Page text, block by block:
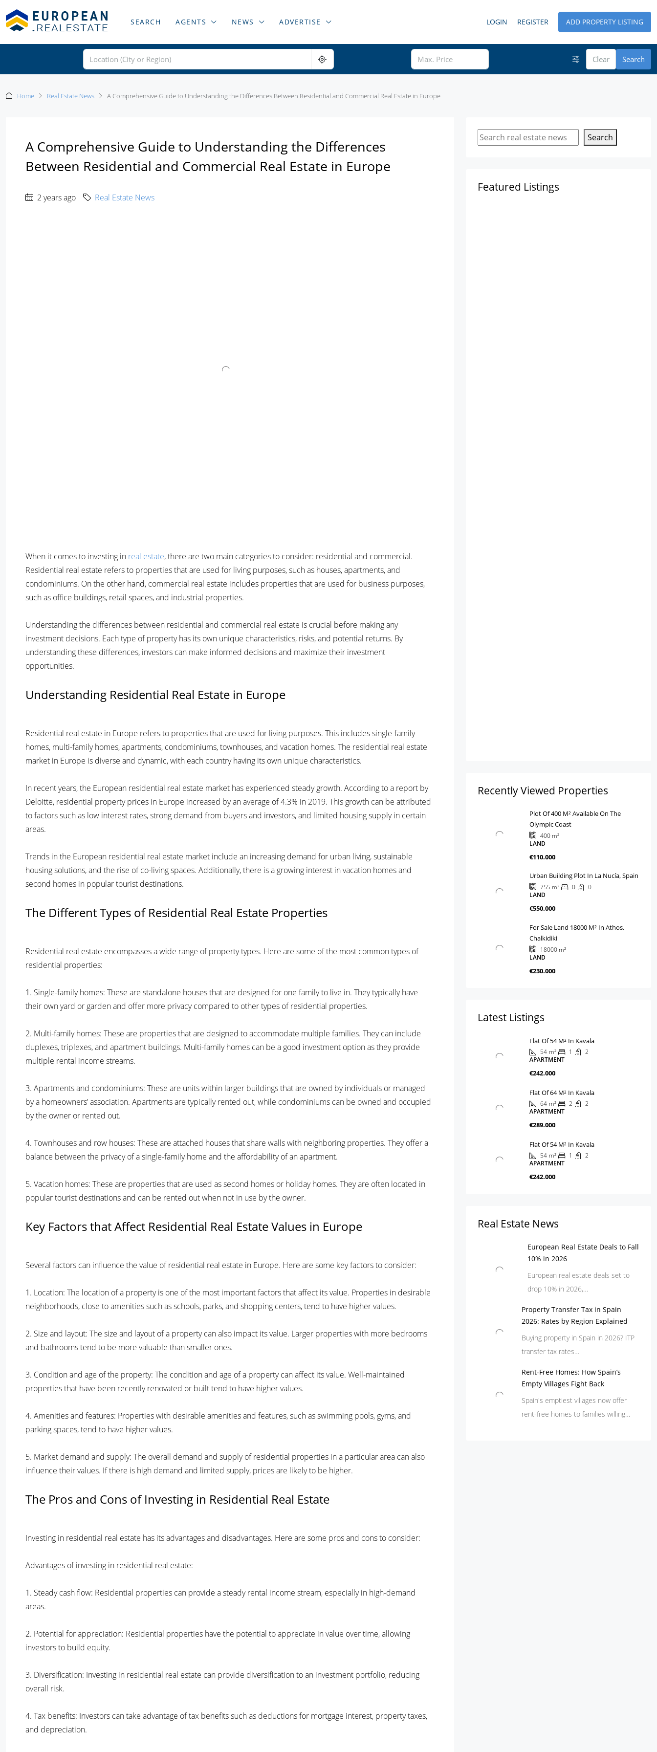
SEARCH AGENTS NEWS ADVERTISE LOGIN REGISTER ADD PROPERTY LISTING
Clear Search
Home Real Estate News A Comprehensive Guide to Understanding the Differences Between Residential and Commercial Real Estate in Europe
A Comprehensive Guide to Understanding the Differences
Between Residential and Commercial Real Estate in Europe
2 years ago Real Estate News
When it comes to investing in real estate, there are two main categories to consider: residential and commercial.
Residential real estate refers to properties that are used for living purposes, such as houses, apartments, and
condominiums. On the other hand, commercial real estate includes properties that are used for business purposes,
such as office buildings, retail spaces, and industrial properties.
Understanding the differences between residential and commercial real estate is crucial before making any
investment decisions. Each type of property has its own unique characteristics, risks, and potential returns. By
understanding these differences, investors can make informed decisions and maximize their investment
opportunities.
Understanding Residential Real Estate in Europe
Residential real estate in Europe refers to properties that are used for living purposes. This includes single-family
homes, multi-family homes, apartments, condominiums, townhouses, and vacation homes. The residential real estate
market in Europe is diverse and dynamic, with each country having its own unique characteristics.
In recent years, the European residential real estate market has experienced steady growth. According to a report by
Deloitte, residential property prices in Europe increased by an average of 4.3% in 2019. This growth can be attributed
to factors such as low interest rates, strong demand from buyers and investors, and limited housing supply in certain
areas.
Trends in the European residential real estate market include an increasing demand for urban living, sustainable
housing solutions, and the rise of co-living spaces. Additionally, there is a growing interest in vacation homes and
second homes in popular tourist destinations.
The Different Types of Residential Real Estate Properties
Residential real estate encompasses a wide range of property types. Here are some of the most common types of
residential properties:
1. Single-family homes: These are standalone houses that are designed for one family to live in. They typically have
their own yard or garden and offer more privacy compared to other types of residential properties.
2. Multi-family homes: These are properties that are designed to accommodate multiple families. They can include
duplexes, triplexes, and apartment buildings. Multi-family homes can be a good investment option as they provide
multiple rental income streams.
3. Apartments and condominiums: These are units within larger buildings that are owned by individuals or managed
by a homeowners’ association. Apartments are typically rented out, while condominiums can be owned and occupied
by the owner or rented out.
4. Townhouses and row houses: These are attached houses that share walls with neighboring properties. They offer a
balance between the privacy of a single-family home and the affordability of an apartment.
5. Vacation homes: These are properties that are used as second homes or holiday homes. They are often located in
popular tourist destinations and can be rented out when not in use by the owner.
Key Factors that Affect Residential Real Estate Values in Europe
Several factors can influence the value of residential real estate in Europe. Here are some key factors to consider:
1. Location: The location of a property is one of the most important factors that affect its value. Properties in desirable
neighborhoods, close to amenities such as schools, parks, and shopping centers, tend to have higher values.
2. Size and layout: The size and layout of a property can also impact its value. Larger properties with more bedrooms
and bathrooms tend to be more valuable than smaller ones.
3. Condition and age of the property: The condition and age of a property can affect its value. Well-maintained
properties that have been recently renovated or built tend to have higher values.
4. Amenities and features: Properties with desirable amenities and features, such as swimming pools, gyms, and
parking spaces, tend to have higher values.
5. Market demand and supply: The overall demand and supply of residential properties in a particular area can also
influence their values. If there is high demand and limited supply, prices are likely to be higher.
The Pros and Cons of Investing in Residential Real Estate
Investing in residential real estate has its advantages and disadvantages. Here are some pros and cons to consider:
Advantages of investing in residential real estate:
1. Steady cash flow: Residential properties can provide a steady rental income stream, especially in high-demand
areas.
2. Potential for appreciation: Residential properties have the potential to appreciate in value over time, allowing
investors to build equity.
3. Diversification: Investing in residential real estate can provide diversification to an investment portfolio, reducing
overall risk.
4. Tax benefits: Investors can take advantage of tax benefits such as deductions for mortgage interest, property taxes,
and depreciation.
Search
Featured Listings
Recently Viewed Properties
Plot Of 400 M² Available On The
Olympic Coast
400m²
LAND
€110.000
Urban Building Plot In La Nucía, Spain
755 m² 0
0
LAND
€550.000
For Sale Land 18000 M² In Athos,
Chalkidiki
18000m²
LAND
€230.000
Latest Listings
Flat Of 54 M² In Kavala
54 m² 1
2
APARTMENT
€242.000
Flat Of 64 M² In Kavala
64 m² 2
2
APARTMENT
€289.000
Flat Of 54 M² In Kavala
54 m² 1
2
APARTMENT
€242.000
Real Estate News
European Real Estate Deals to Fall
10% in 2026
European real estate deals set to
drop 10% in 2026,…
Property Transfer Tax in Spain
2026: Rates by Region Explained
Buying property in Spain in 2026? ITP
transfer tax rates…
Rent-Free Homes: How Spain’s
Empty Villages Fight Back
Spain's emptiest villages now offer
rent-free homes to families willing…